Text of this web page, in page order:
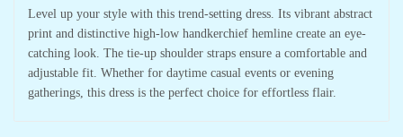
Level up your style with this trend-setting dress. Its vibrant abstract
print and distinctive high-low handkerchief hemline create an eye-
catching look. The tie-up shoulder straps ensure a comfortable and
adjustable fit. Whether for daytime casual events or evening
gatherings, this dress is the perfect choice for effortless flair.